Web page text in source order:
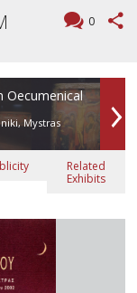
0
Oecumenical
Mystras
Related
Exhibits